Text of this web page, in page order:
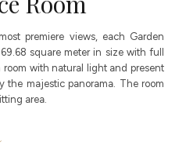
premiere views, each Garden
square meter in size with full
with natural light and present
the majestic panorama. The room
area.